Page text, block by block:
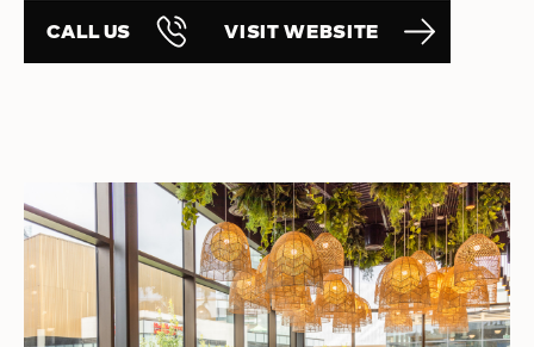
CALL US VISIT WEBSITE